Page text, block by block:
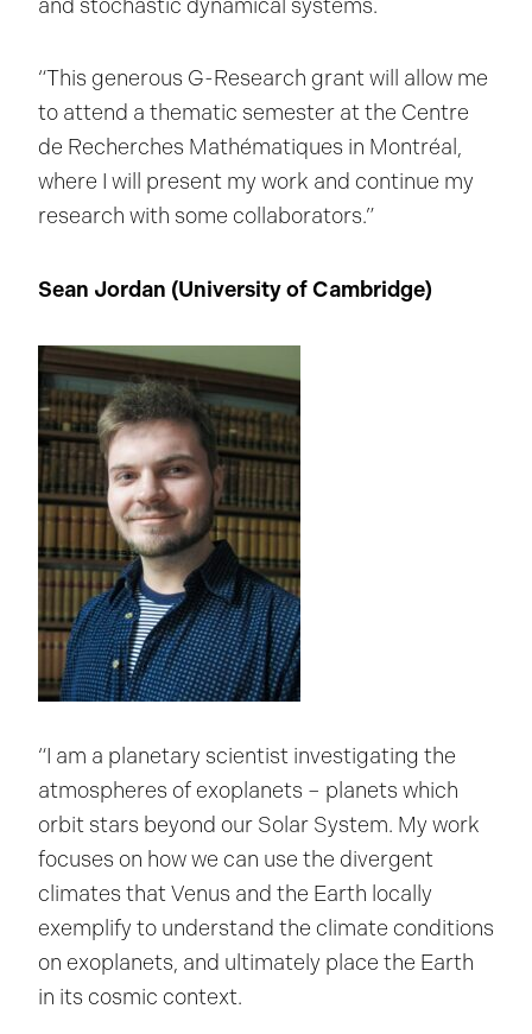
and stochastic dynamical systems.
“This generous G-Research grant will allow me
to attend a thematic semester at the Centre
de Recherches Mathématiques in Montréal,
where I will present my work and continue my
research with some collaborators.”
Sean Jordan (University of Cambridge)
“I am a planetary scientist investigating the
atmospheres of exoplanets – planets which
orbit stars beyond our Solar System. My work
focuses on how we can use the divergent
climates that Venus and the Earth locally
exemplify to understand the climate conditions
on exoplanets, and ultimately place the Earth
in its cosmic context.